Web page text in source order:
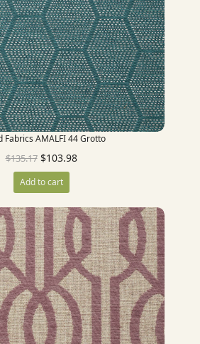
Fabrics AMALFI 44 Grotto
$135.17 $103.98
Add to cart